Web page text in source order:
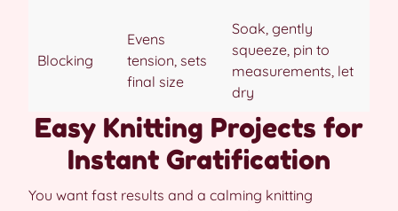
Blocking
Evens
tension, sets
final size
Soak, gently
squeeze, pin to
measurements, let
dry
Easy Knitting Projects for
Instant Gratification
You want fast results and a calming knitting